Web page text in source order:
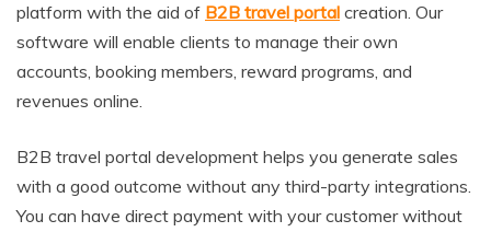
platform with the aid of B2B travel portal creation. Our
software will enable clients to manage their own
accounts, booking members, reward programs, and
revenues online.
B2B travel portal development helps you generate sales
with a good outcome without any third-party integrations.
You can have direct payment with your customer without